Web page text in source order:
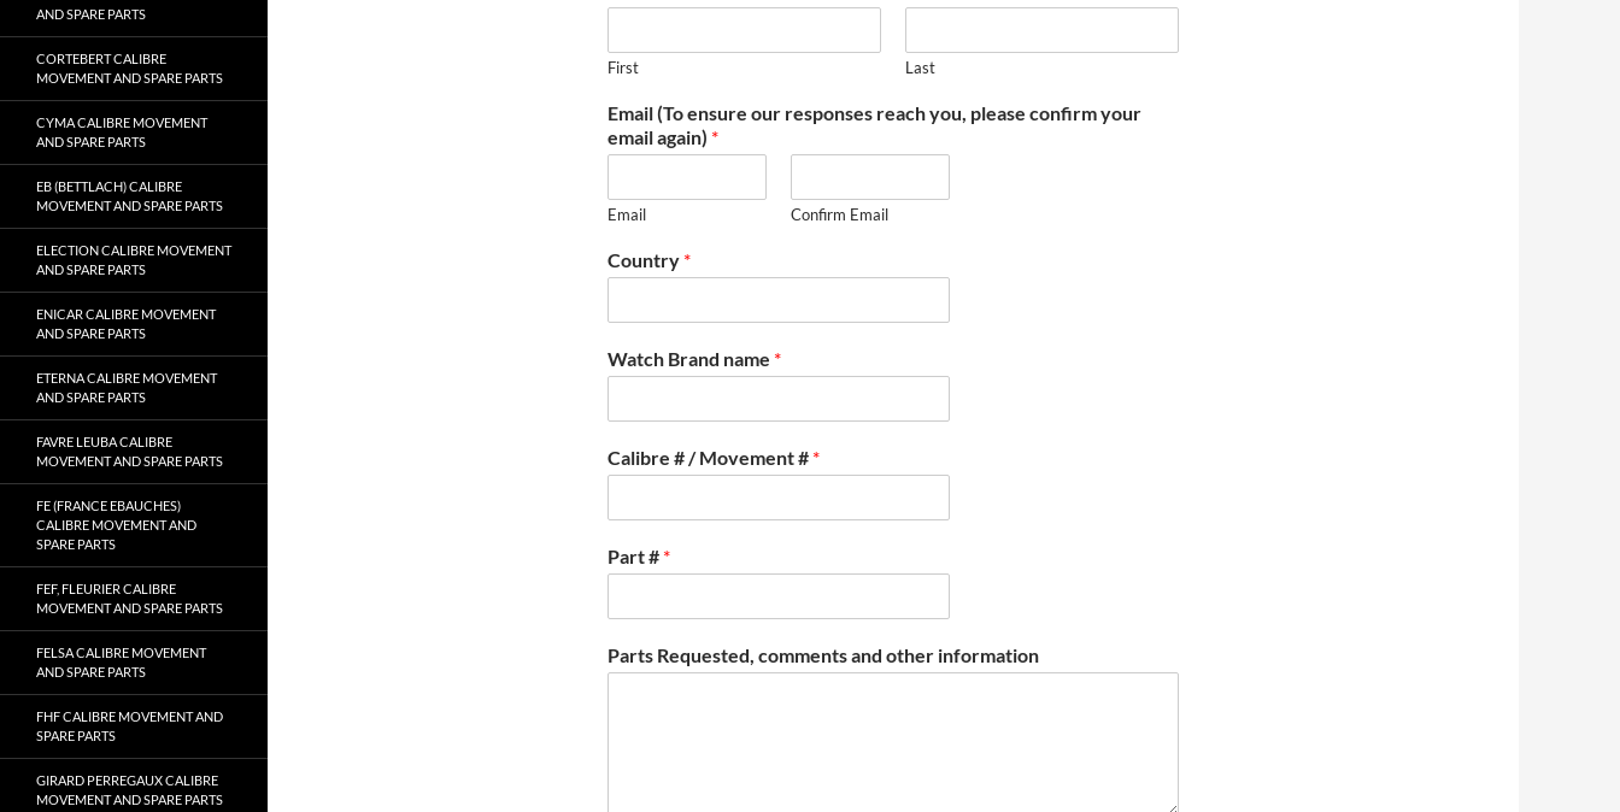
First Last
Email (To ensure our responses reach you, please confirm your
email again) *
Email Confirm Email
Country *
Watch Brand name *
Calibre # / Movement # *
Part # *
Parts Requested, comments and other information
AND SPARE PARTS
CORTEBERT CALIBRE
MOVEMENT AND SPARE PARTS
CYMA CALIBRE MOVEMENT
AND SPARE PARTS
EB (BETTLACH) CALIBRE
MOVEMENT AND SPARE PARTS
ELECTION CALIBRE MOVEMENT
AND SPARE PARTS
ENICAR CALIBRE MOVEMENT
AND SPARE PARTS
ETERNA CALIBRE MOVEMENT
AND SPARE PARTS
FAVRE LEUBA CALIBRE
MOVEMENT AND SPARE PARTS
FE (FRANCE EBAUCHES)
CALIBRE MOVEMENT AND
SPARE PARTS
FEF, FLEURIER CALIBRE
MOVEMENT AND SPARE PARTS
FELSA CALIBRE MOVEMENT
AND SPARE PARTS
FHF CALIBRE MOVEMENT AND
SPARE PARTS
GIRARD PERREGAUX CALIBRE
MOVEMENT AND SPARE PARTS